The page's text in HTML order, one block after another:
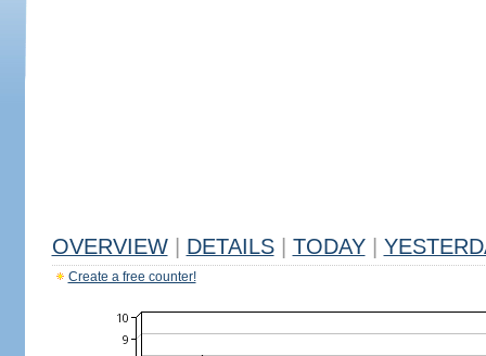
OVERVIEW DETAILS TODAY
Create a free counter!